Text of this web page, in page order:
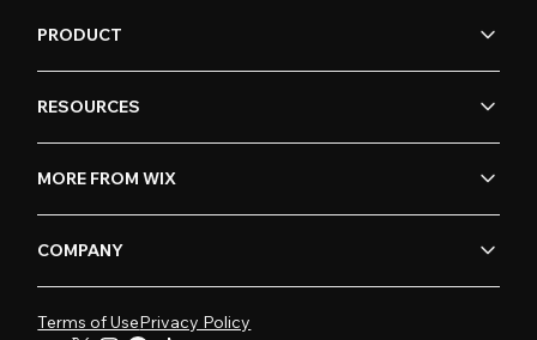
PRODUCT
RESOURCES
MORE FROM WIX
COMPANY
Terms of UsePrivacy Policy